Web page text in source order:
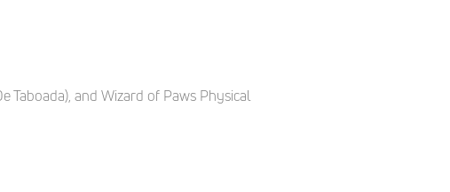
Taboada), and Wizard of Paws Physical